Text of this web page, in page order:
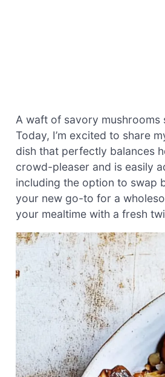
A waft of savory
Today, I’m excited to share
dish that perfectly balances
crowd-pleaser and is easily
including the option to swap
your new go-to for a
your mealtime with a fresh